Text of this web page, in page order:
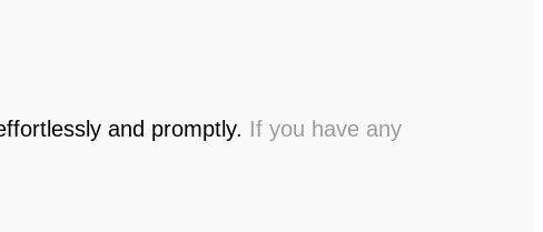
and promptly. If you have any